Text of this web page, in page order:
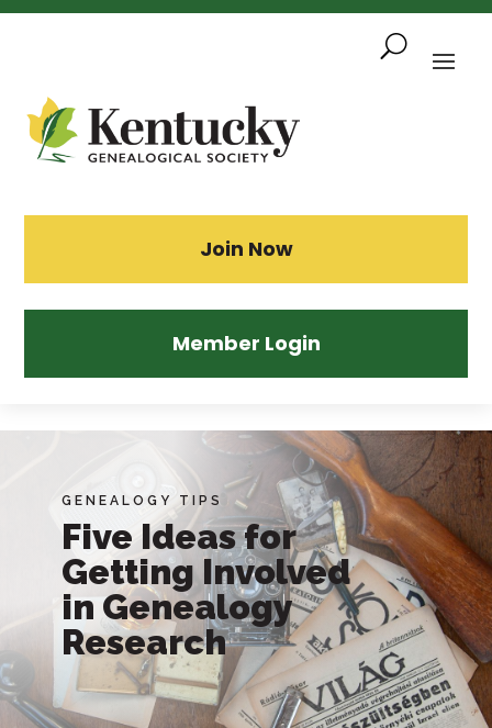
Skip
Join Now
Member Login
GENEALOGY TIPS
Five Ideas for
Getting Involved
in Genealogy
Research